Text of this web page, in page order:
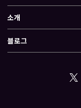
소개
블로그